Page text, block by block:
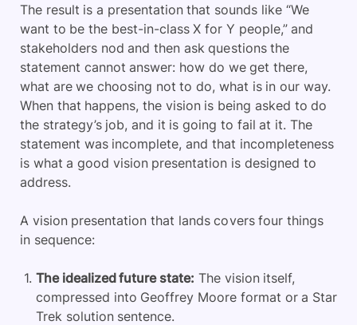
The result is a presentation that sounds like “We
want to be the best-in-class X for Y people,” and
stakeholders nod and then ask questions the
statement cannot answer: how do we get there,
what are we choosing not to do, what is in our way.
When that happens, the vision is being asked to do
the strategy’s job, and it is going to fail at it. The
statement was incomplete, and that incompleteness
is what a good vision presentation is designed to
address.
A vision presentation that lands covers four things
in sequence:
The idealized future state: The vision itself,
compressed into Geoffrey Moore format or a Star
Trek solution sentence.